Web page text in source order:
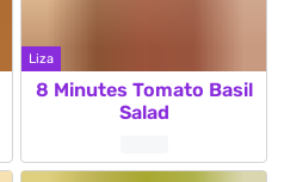
Liza
8 Minutes Tomato Basil
Salad